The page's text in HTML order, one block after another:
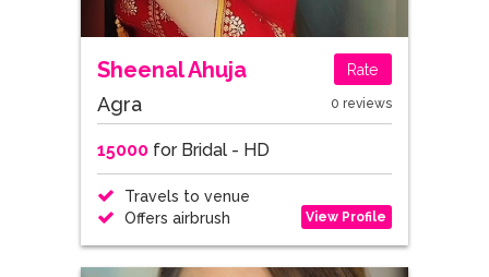
Sheenal Ahuja Rate
Agra 0 reviews
15000for Bridal - HD
Travels to venue
Offers airbrush
View Profile